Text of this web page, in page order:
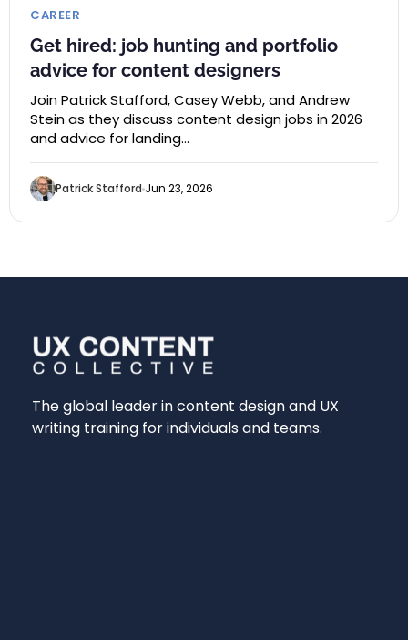
CAREER
Get hired: job hunting and portfolio
advice for content designers
Join Patrick Stafford, Casey Webb, and Andrew
Stein as they discuss content design jobs in 2026
and advice for landing…
Patrick Stafford Jun 23, 2026
The global leader in content design and UX
writing training for individuals and teams.